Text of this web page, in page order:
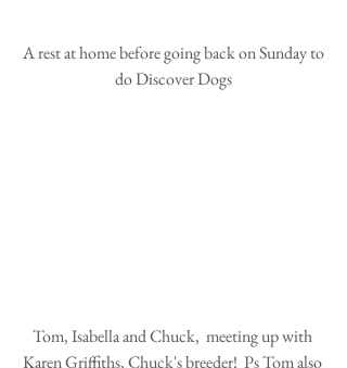
do Discover Dogs
Tom, Isabella and Chuck,  meeting up with
Karen Griffiths, Chuck's breeder!  Ps Tom also